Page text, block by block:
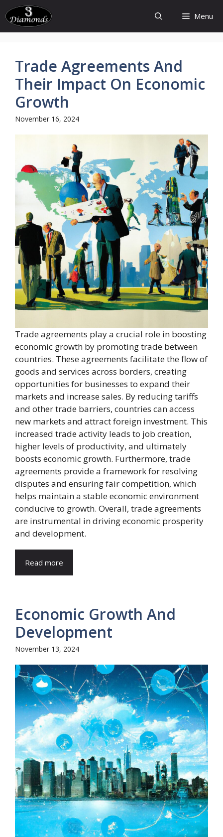
Skip
to
content
Menu
Trade Agreements And
Their Impact On Economic
Growth
November 16, 2024
Trade agreements play a crucial role in boosting
economic growth by promoting trade between
countries. These agreements facilitate the flow of
goods and services across borders, creating
opportunities for businesses to expand their
markets and increase sales. By reducing tariffs
and other trade barriers, countries can access
new markets and attract foreign investment. This
increased trade activity leads to job creation,
higher levels of productivity, and ultimately
boosts economic growth. Furthermore, trade
agreements provide a framework for resolving
disputes and ensuring fair competition, which
helps maintain a stable economic environment
conducive to growth. Overall, trade agreements
are instrumental in driving economic prosperity
and development.
Read more
Economic Growth And
Development
November 13, 2024